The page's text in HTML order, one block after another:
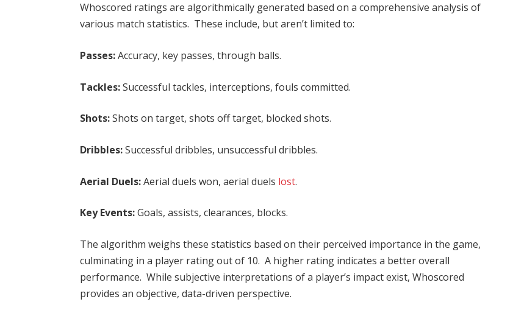
Whoscored ratings are algorithmically generated based on a comprehensive analysis of
various match statistics. These include, but aren’t limited to:
Passes:Accuracy, key passes, through balls.
Tackles:Successful tackles, interceptions, fouls committed.
Shots:Shots on target, shots off target, blocked shots.
Dribbles:Successful dribbles, unsuccessful dribbles.
Aerial Duels:Aerial duels won, aerial duels lost.
Key Events:Goals, assists, clearances, blocks.
The algorithm weighs these statistics based on their perceived importance in the game,
culminating in a player rating out of 10. A higher rating indicates a better overall
performance. While subjective interpretations of a player’s impact exist, Whoscored
provides an objective, data-driven perspective.